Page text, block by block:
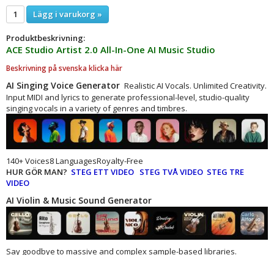
Lägg i varukorg »
Produktbeskrivning:
ACE Studio Artist 2.0 All-In-One AI Music Studio
Beskrivning på svenska klicka här
AI Singing Voice Generator Realistic AI Vocals. Unlimited Creativity.
Input MIDI and lyrics to generate professional-level, studio-quality
singing vocals in a variety of genres and timbres.
140+ Voices8 LanguagesRoyalty-Free
HUR GÖR MAN? STEG ETT VIDEO STEG TVÅ VIDEO STEG TRE
VIDEO
AI Violin & Music Sound Generator
Say goodbye to massive and complex sample-based libraries.